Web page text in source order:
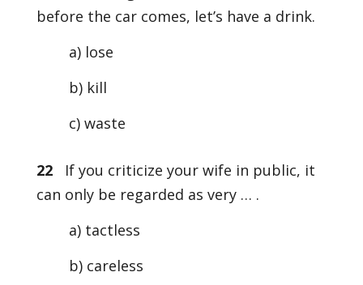
before the car comes, let’s have a drink.
a) lose
b) kill
c) waste
22If you criticize your wife in public, it
can only be regarded as very … .
a) tactless
b) careless